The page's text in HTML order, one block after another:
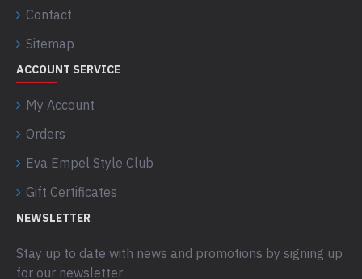
Contact
Sitemap
ACCOUNT SERVICE
My Account
Orders
Eva Empel Style Club
Gift Certificates
NEWSLETTER
Stay up to date with news and promotions by signing up
for our newsletter